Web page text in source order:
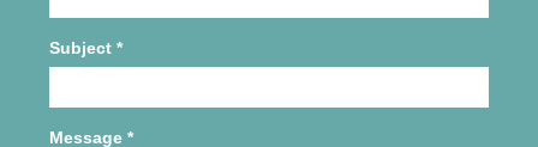
Subject *
Message *